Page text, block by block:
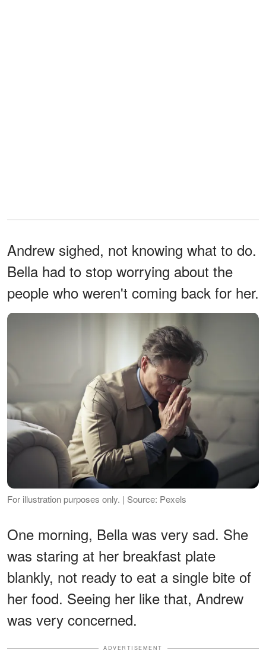
Andrew sighed, not knowing what to do.
Bella had to stop worrying about the
people who weren't coming back for her.
For illustration purposes only. | Source: Pexels
One morning, Bella was very sad. She
was staring at her breakfast plate
blankly, not ready to eat a single bite of
her food. Seeing her like that, Andrew
was very concerned.
ADVERTISEMENT